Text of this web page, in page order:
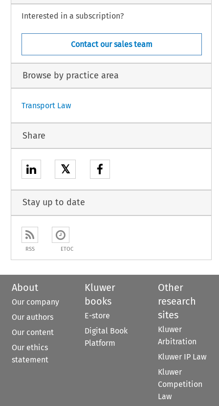
Interested in a subscription?
Contact our sales team
Browse by practice area
Transport Law
Share
𝕏
Stay up to date
RSS ETOC
About
Our company
Our authors
Our content
Our ethics
statement
Kluwer
books
E-store
Digital Book
Platform
Other
research
sites
Kluwer
Arbitration
Kluwer IP Law
Kluwer
Competition
Law